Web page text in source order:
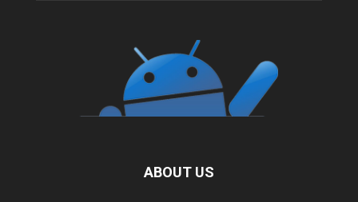
ABOUT US